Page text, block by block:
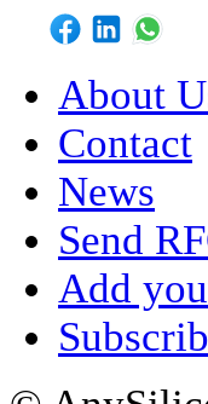
About
Contact
News
Send
Add